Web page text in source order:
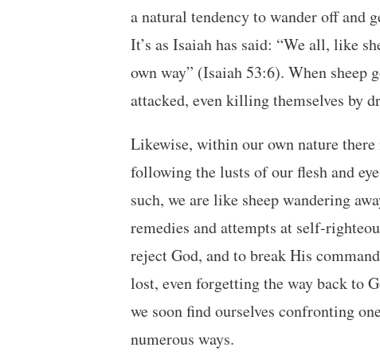
a natural tendency to wander off and
It’s as Isaiah has said: “We all, like
own way” (Isaiah 53:6). When sheep
attacked, even killing themselves by
Likewise, within our own nature
following the lusts of our flesh and
such, we are like sheep wandering
remedies and attempts at self-
reject God, and to break His
lost, even forgetting the way back to
we soon find ourselves confronting
numerous ways.